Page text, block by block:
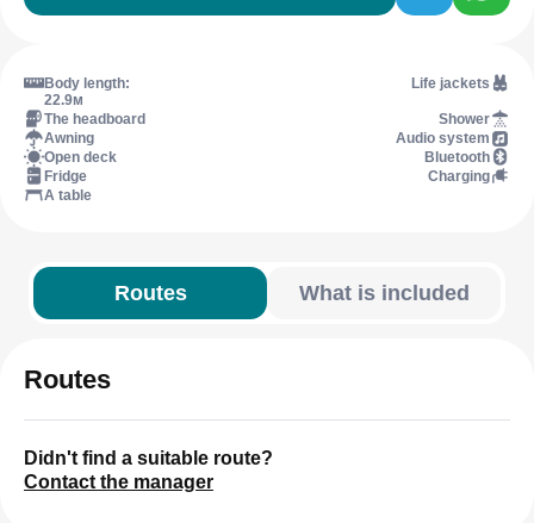
Body length:
22.9м
Life jackets
The headboard
Shower
Awning
Audio system
Open deck
Bluetooth
Fridge
Charging
A table
Routes What is included
Routes
Didn't find a suitable route?
Contact the manager